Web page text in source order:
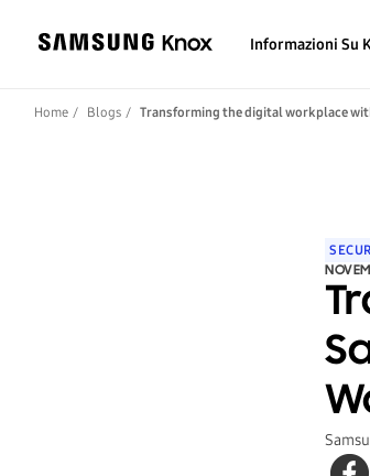
Informazioni Su
Home Blogs Transforming the digital workplace